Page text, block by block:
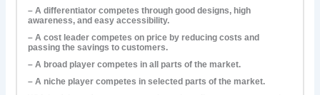
– A differentiator competes through good designs, high
awareness, and easy accessibility.
– A cost leader competes on price by reducing costs and
passing the savings to customers.
– A broad player competes in all parts of the market.
– A niche player competes in selected parts of the market.